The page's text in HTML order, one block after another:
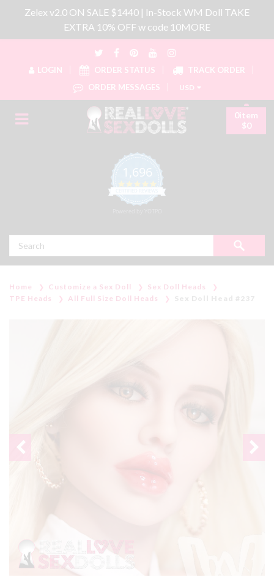
Zelex v2.0 ON SALE $1440 | In-Stock WM Doll TAKE
EXTRA 10% OFF w code 10MORE
LOGIN ORDER STATUS
TRACK ORDER
ORDER MESSAGES
USD
1,696
4.8 star rating
0item
$0
Home Customize a Sex Doll
Sex Doll Heads
TPE Heads
All Full Size Doll Heads